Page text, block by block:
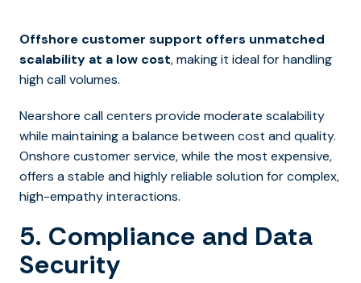
Offshore customer support offers unmatched
scalability at a low cost, making it ideal for handling
high call volumes.
Nearshore call centers provide moderate scalability
while maintaining a balance between cost and quality.
Onshore customer service, while the most expensive,
offers a stable and highly reliable solution for complex,
high-empathy interactions.
5. Compliance and Data
Security